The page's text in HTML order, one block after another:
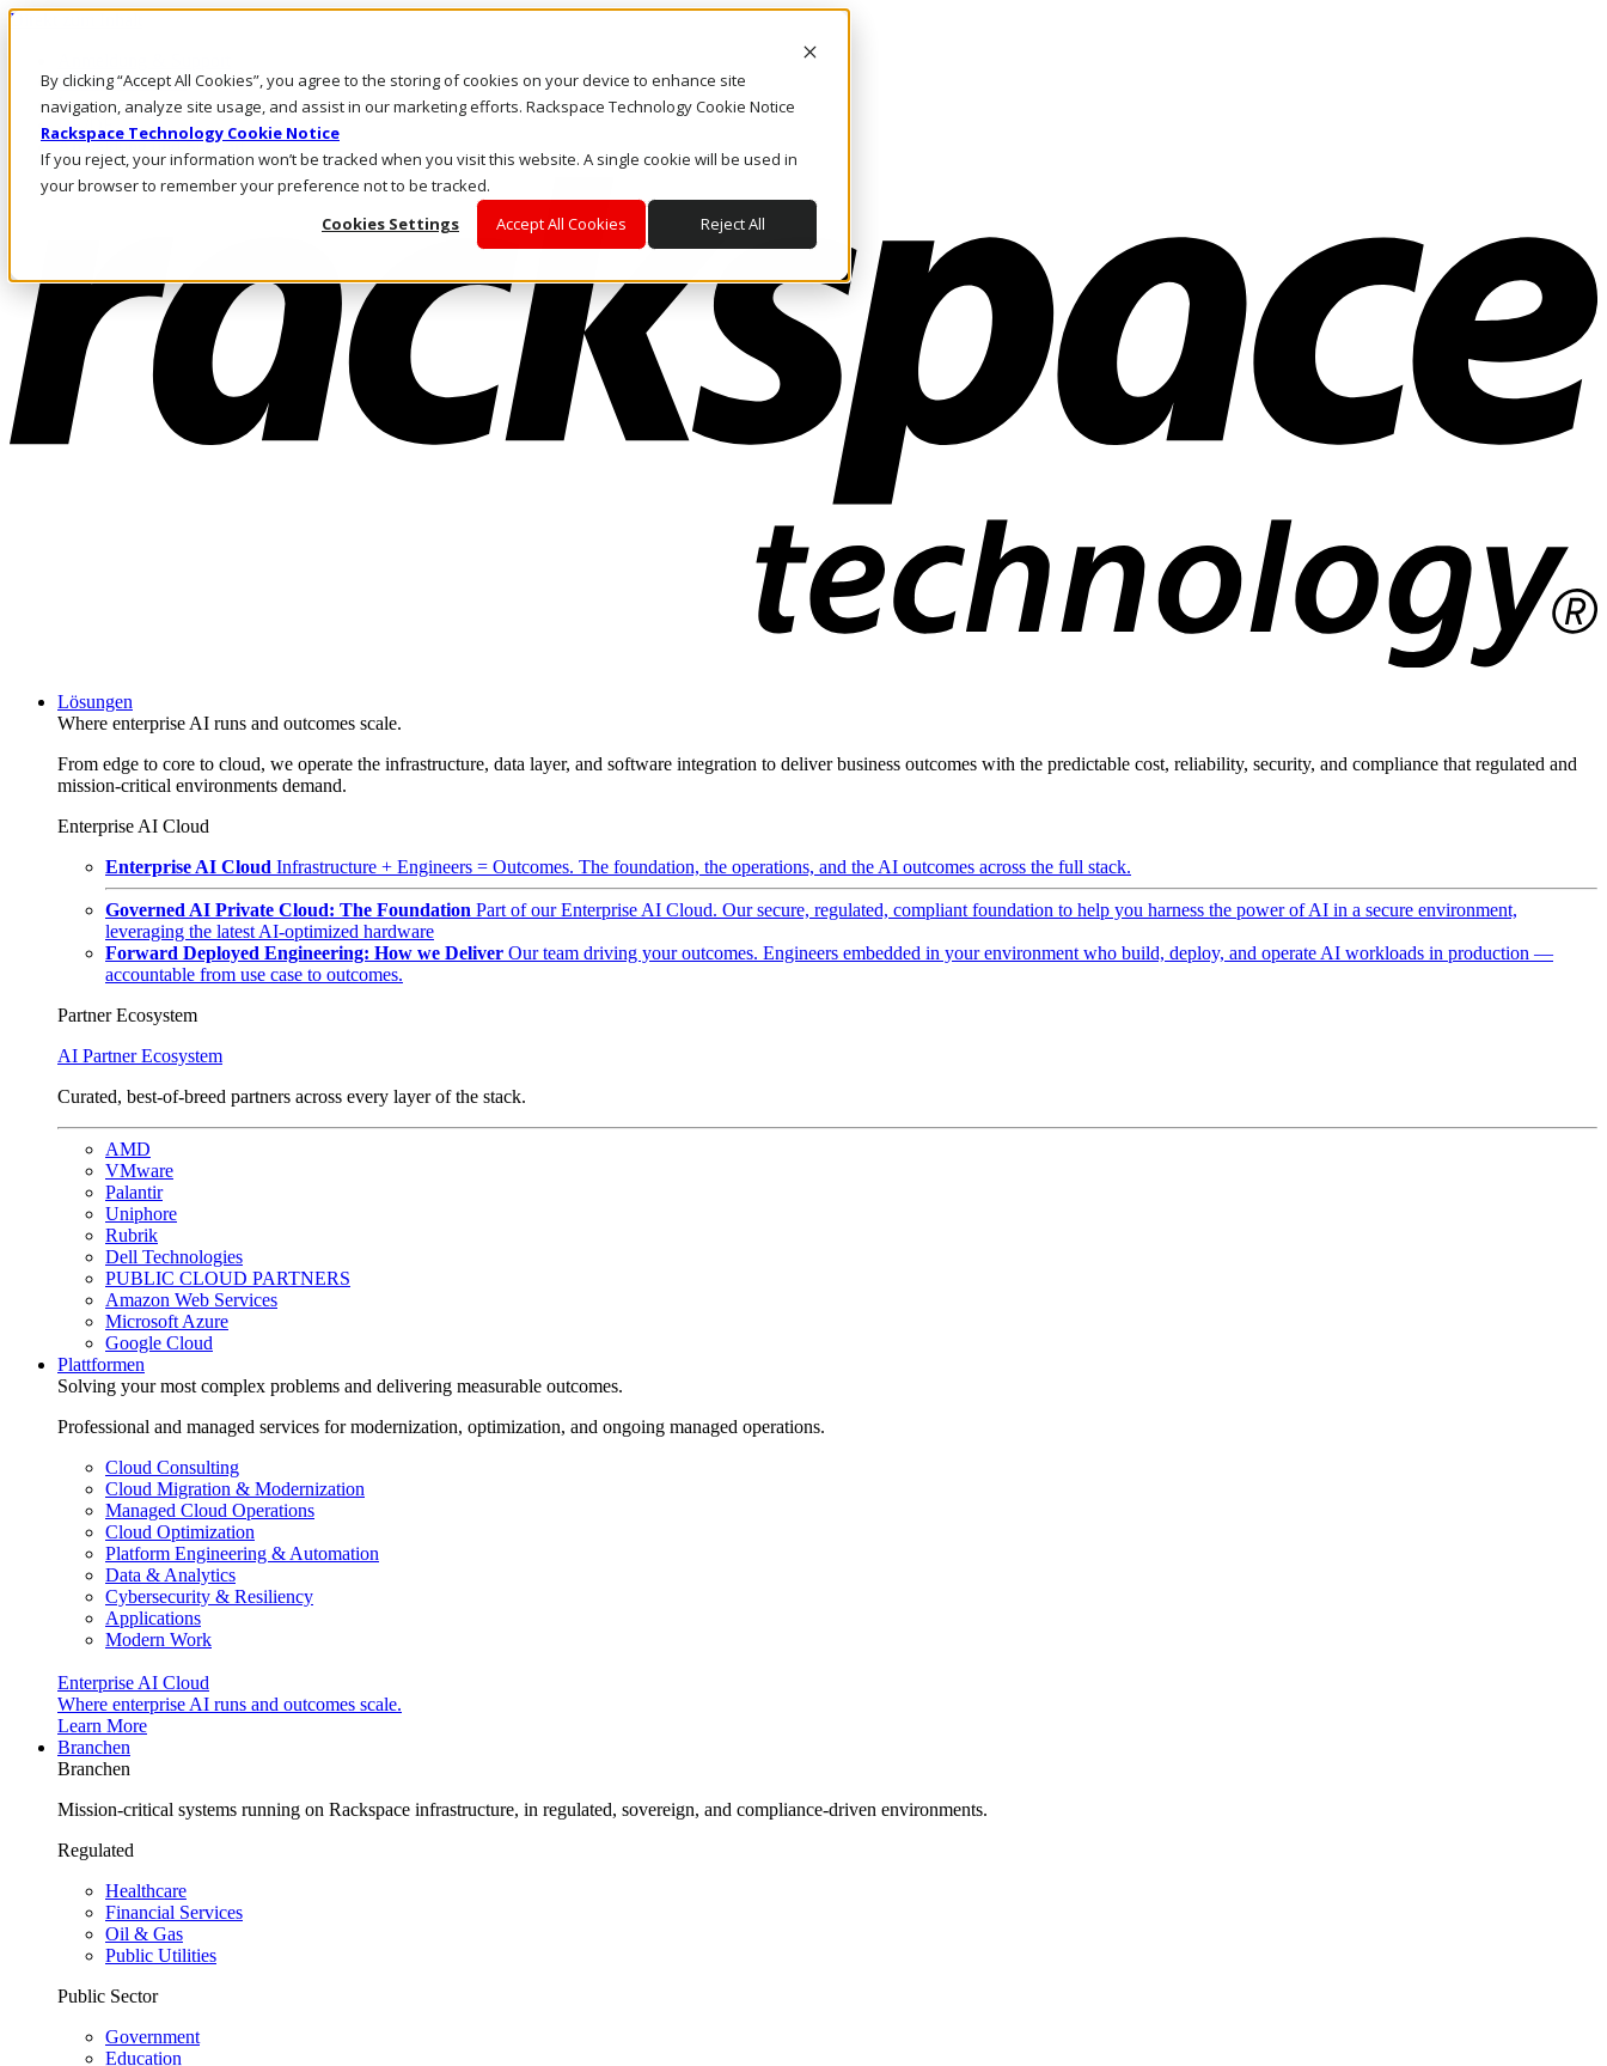
By clicking “Accept All Cookies”, you agree to the storing of cookies on your device to enhance site
navigation, analyze site usage, and assist in our marketing efforts. Rackspace Technology Cookie Notice
Rackspace Technology Cookie Notice
If you reject, your information won’t be tracked when you visit this website. A single cookie will be used in
your browser to remember your preference not to be tracked.
Cookies Settings
Accept All Cookies Reject All
Direkt zum Inhalt
Rufen Sie uns an
Investoren
DE/DE
Anmeldung und Support
Lösungen
Where enterprise AI runs and outcomes scale.
From edge to core to cloud, we operate the infrastructure, data layer, and software integration to deliver business outcomes with the predictable cost, reliability, security, and compliance that regulated and
mission-critical environments demand.
Enterprise AI Cloud
Enterprise AI Cloud Infrastructure + Engineers = Outcomes. The foundation, the operations, and the AI outcomes across the full stack.
Governed AI Private Cloud: The Foundation Part of our Enterprise AI Cloud. Our secure, regulated, compliant foundation to help you harness the power of AI in a secure environment,
leveraging the latest AI-optimized hardware
Forward Deployed Engineering: How we Deliver Our team driving your outcomes. Engineers embedded in your environment who build, deploy, and operate AI workloads in production —
accountable from use case to outcomes.
Partner Ecosystem
AI Partner Ecosystem
Curated, best-of-breed partners across every layer of the stack.
AMD
VMware
Palantir
Uniphore
Rubrik
Dell Technologies
PUBLIC CLOUD PARTNERS
Amazon Web Services
Microsoft Azure
Google Cloud
Plattformen
Solving your most complex problems and delivering measurable outcomes.
Professional and managed services for modernization, optimization, and ongoing managed operations.
Cloud Consulting
Cloud Migration & Modernization
Managed Cloud Operations
Cloud Optimization
Platform Engineering & Automation
Data & Analytics
Cybersecurity & Resiliency
Applications
Modern Work
Enterprise AI Cloud
Where enterprise AI runs and outcomes scale.
Learn More
Branchen
Branchen
Mission-critical systems running on Rackspace infrastructure, in regulated, sovereign, and compliance-driven environments.
Regulated
Healthcare
Financial Services
Oil & Gas
Public Utilities
Public Sector
Government
Education